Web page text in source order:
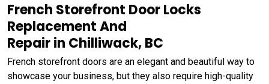
French Storefront Door Locks
Replacement And
Repair in Chilliwack, BC
French storefront doors are an elegant and beautiful way to
showcase your business, but they also require high-quality